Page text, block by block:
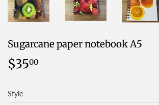
Sugarcane paper notebook A5
$3500
Style